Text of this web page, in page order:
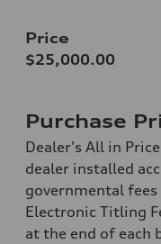
Price
$25,000.00
Purchase
Dealer's All in
dealer installed
governmental fees
Electronic Titling
at the end of each